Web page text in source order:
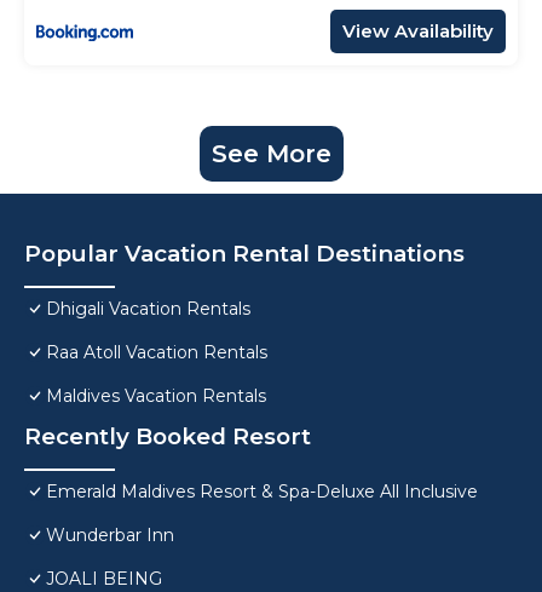
View Availability
See More
Popular Vacation Rental Destinations
Dhigali Vacation Rentals
Raa Atoll Vacation Rentals
Maldives Vacation Rentals
Recently Booked Resort
Emerald Maldives Resort & Spa-Deluxe All Inclusive
Wunderbar Inn
JOALI BEING